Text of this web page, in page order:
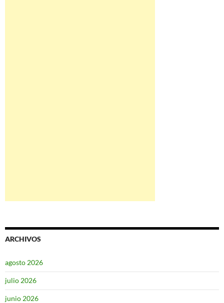
ARCHIVOS
agosto 2026
julio 2026
junio 2026